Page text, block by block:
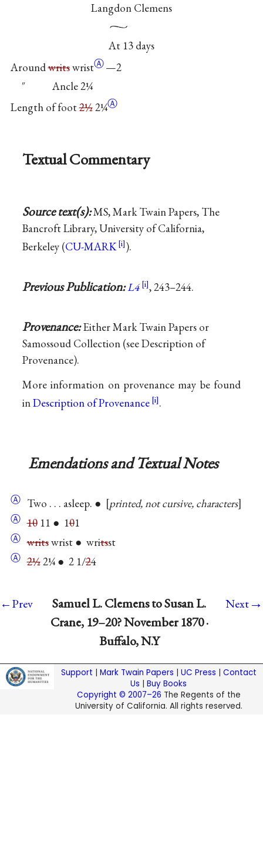
Langdon Clemens
At 13 days
AroundwritswristⒶ —2
″ Ancle 2¼
Length of foot2½2¼Ⓐ
Textual Commentary
Source text(s):MS, Mark Twain Papers, The
Bancroft Library, University of California,
Berkeley (CU-MARK ).
Previous Publication:L4 , 243–244.
Provenance:Either Mark Twain Papers or
Samossoud Collection (see Description of
Provenance).
More information on provenance may be found
inDescription of Provenance .
Emendations and Textual Notes
Ⓐ Two . . . asleep. ● printed, not cursive, characters
Ⓐ 1011 ● 101
Ⓐ writswrist ● writsst
Ⓐ 2½2¼ ● 2 1/24
←Prev
Samuel L. Clemens to Susan L.
Crane, 19–20? November 1870 ·
Buffalo, N.Y
Next→
Support | Mark Twain Papers | UC Press | Contact
Us |Buy Books
Copyright © 2007–26 The Regents of the
University of California. All rights reserved.